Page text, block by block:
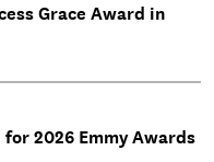
Grace Award in
2026 Emmy Awards